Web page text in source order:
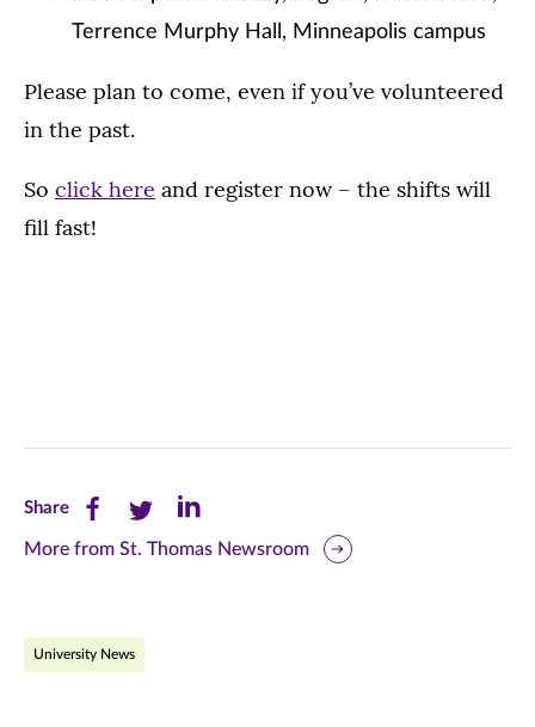
Terrence Murphy Hall, Minneapolis campus
Please plan to come, even if you’ve volunteered
in the past.
So click here and register now – the shifts will
fill fast!
ShareShare
this
Facebook
Share
this
Twitter
Share
this
More from St. Thomas Newsroom
University News